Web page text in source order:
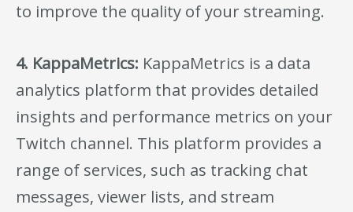
to improve the quality of your streaming.
4. KappaMetrics: KappaMetrics is a data
analytics platform that provides detailed
insights and performance metrics on your
Twitch channel. This platform provides a
range of services, such as tracking chat
messages, viewer lists, and stream